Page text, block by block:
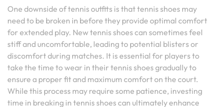
One downside of tennis outfits is that tennis shoes may
need to be broken in before they provide optimal comfort
for extended play. New tennis shoes can sometimes feel
stiff and uncomfortable, leading to potential blisters or
discomfort during matches. It is essential for players to
take the time to wear in their tennis shoes gradually to
ensure a proper fit and maximum comfort on the court.
While this process may require some patience, investing
time in breaking in tennis shoes can ultimately enhance